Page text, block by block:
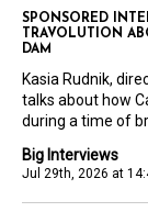
Big Interviews
Jul 29th, 2026 at
SPONSORED
TRAVOLUTION
DAM
Kasia Rudnik,
talks about how
during a time of